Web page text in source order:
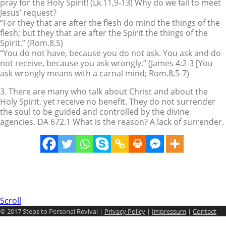
pray for the Holy Spirit! (Lk.11,9-13) Why do we fail to meet
Jesus’ request?
“For they that are after the flesh do mind the things of the
flesh; but they that are after the Spirit the things of the
Spirit.” (Rom.8,5)
“You do not have, because you do not ask. You ask and do
not receive, because you ask wrongly.” (James 4:2-3 [You
ask wrongly means with a carnal mind; Rom.8,5-7)
3. There are many who talk about Christ and about the
Holy Spirit, yet receive no benefit. They do not surrender
the soul to be guided and controlled by the divine
agencies. DA 672.1 What is the reason? A lack of surrender.
Scroll
© 2017 Steps to Personal Revival | Privacy Policy | Impressum | Contact